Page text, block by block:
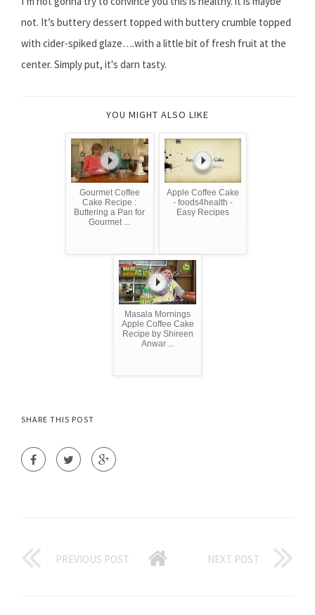
not. It’s buttery dessert topped with buttery crumble topped
with cider-spiked glaze….with a little bit of fresh fruit at the
center. Simply put, it's darn tasty.
YOU MIGHT ALSO LIKE
Gourmet Coffee
Cake Recipe :
Buttering a Pan for
Gourmet ...
Apple Coffee Cake
- foods4health -
Easy Recipes
Masala Mornings
Apple Coffee Cake
Recipe by Shireen
Anwar ...
SHARE THIS POST
PREVIOUS POST NEXT POST